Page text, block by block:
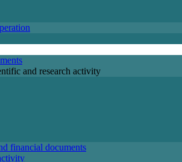
and research activity
financial documents